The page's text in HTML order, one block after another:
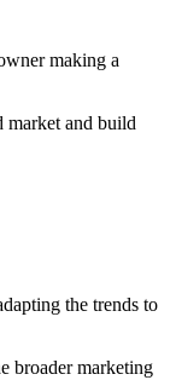
making a
market and build
the trends to
broader marketing